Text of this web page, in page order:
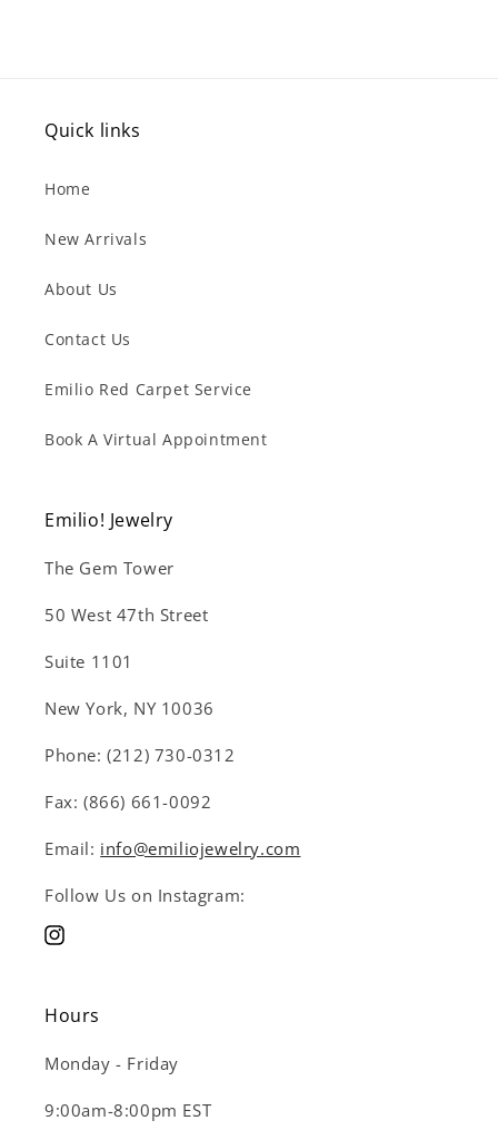
Quick links
Home
New Arrivals
About Us
Contact Us
Emilio Red Carpet Service
Book A Virtual Appointment
Emilio! Jewelry
The Gem Tower
50 West 47th Street
Suite 1101
New York, NY 10036
Phone: (212) 730-0312
Fax: (866) 661-0092
Email: info@emiliojewelry.com
Follow Us on Instagram:
Instagram
Hours
Monday - Friday
9:00am-8:00pm EST